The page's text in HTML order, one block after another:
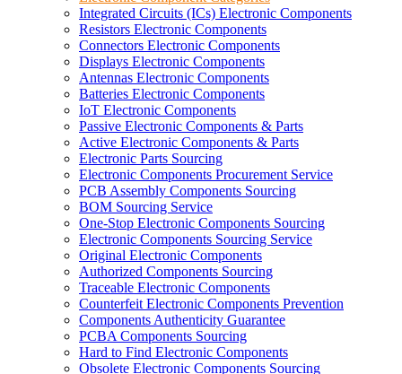
Integrated Circuits (ICs) Electronic Components
Resistors Electronic Components
Connectors Electronic Components
Displays Electronic Components
Antennas Electronic Components
Batteries Electronic Components
IoT Electronic Components
Passive Electronic Components & Parts
Active Electronic Components & Parts
Electronic Parts Sourcing
Electronic Components Procurement Service
PCB Assembly Components Sourcing
BOM Sourcing Service
One-Stop Electronic Components Sourcing
Electronic Components Sourcing Service
Original Electronic Components
Authorized Components Sourcing
Traceable Electronic Components
Counterfeit Electronic Components Prevention
Components Authenticity Guarantee
PCBA Components Sourcing
Hard to Find Electronic Components
Obsolete Electronic Components Sourcing